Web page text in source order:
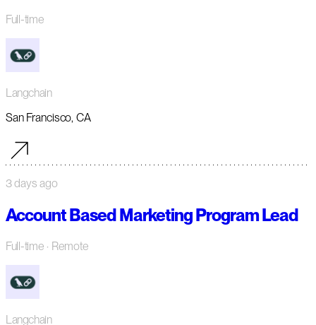
Full-time
Langchain
San Francisco, CA
3 days ago
Account Based Marketing Program Lead
Full-time · Remote
Langchain